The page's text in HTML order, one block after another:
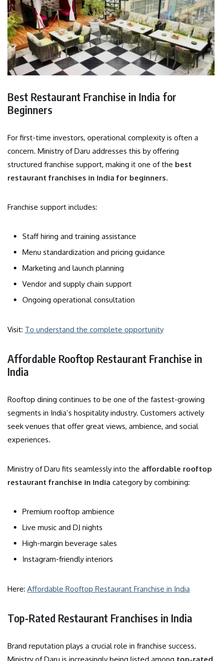
Best Restaurant Franchise in India for
Beginners
For first-time investors, operational complexity is often a
concern. Ministry of Daru addresses this by offering
structured franchise support, making it one of the best
restaurant franchises in India for beginners.
Franchise support includes:
Staff hiring and training assistance
Menu standardization and pricing guidance
Marketing and launch planning
Vendor and supply chain support
Ongoing operational consultation
Visit: To understand the complete opportunity
Affordable Rooftop Restaurant Franchise in
India
Rooftop dining continues to be one of the fastest-growing
segments in India’s hospitality industry. Customers actively
seek venues that offer great views, ambience, and social
experiences.
Ministry of Daru fits seamlessly into the affordable rooftop
restaurant franchise in India category by combining:
Premium rooftop ambience
Live music and DJ nights
High-margin beverage sales
Instagram-friendly interiors
Here: Affordable Rooftop Restaurant Franchise in India
Top-Rated Restaurant Franchises in India
Brand reputation plays a crucial role in franchise success.
Ministry of Daru is increasingly being listed among top-rated